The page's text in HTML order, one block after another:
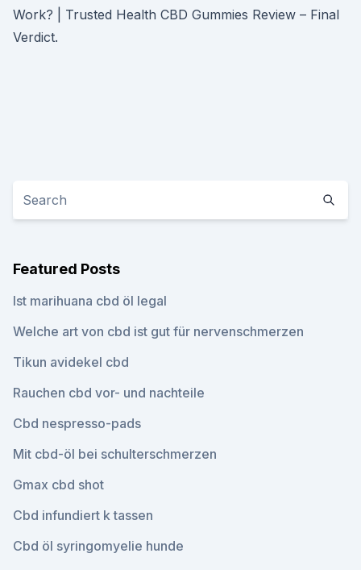
Work? | Trusted Health CBD Gummies Review – Final
Verdict.
Featured Posts
Ist marihuana cbd öl legal
Welche art von cbd ist gut für nervenschmerzen
Tikun avidekel cbd
Rauchen cbd vor- und nachteile
Cbd nespresso-pads
Mit cbd-öl bei schulterschmerzen
Gmax cbd shot
Cbd infundiert k tassen
Cbd öl syringomyelie hunde